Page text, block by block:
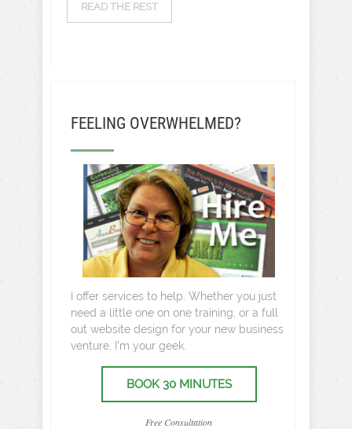
READ THE REST
FEELING OVERWHELMED?
I offer services to help. Whether you just
need a little one on one training, or a full
out website design for your new business
venture, I’m your geek.
BOOK 30 MINUTES
Free Consultation